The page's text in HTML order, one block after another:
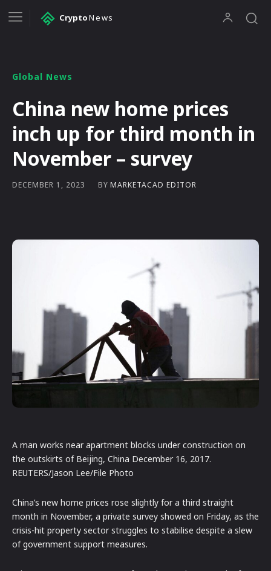
CryptoNews
Global News
China new home prices
inch up for third month in
November – survey
DECEMBER 1, 2023 BY MARKETACAD EDITOR
A man works near apartment blocks under construction on
the outskirts of Beijing, China December 16, 2017.
REUTERS/Jason Lee/File Photo
China’s new home prices rose slightly for a third straight
month in November, a private survey showed on Friday, as the
crisis-hit property sector struggles to stabilise despite a slew
of government support measures.